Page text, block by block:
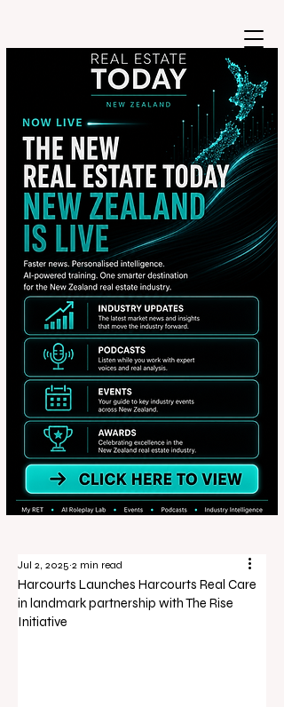
Harcourts Launches Harcourts Real Care
in landmark partnership with The Rise
Initiative
Jul 2, 2025 2 min read